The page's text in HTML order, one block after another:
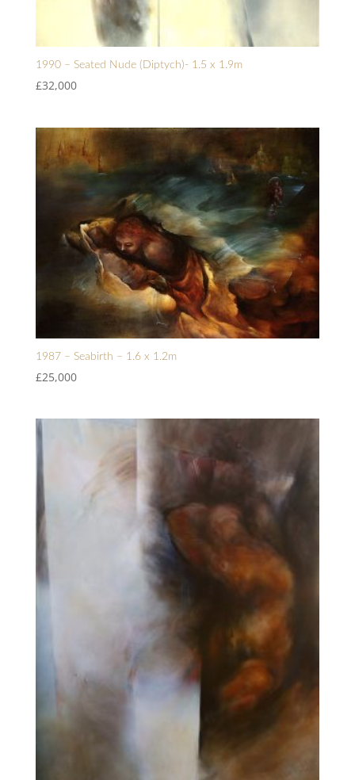
1990 – Seated Nude (Diptych)- 1.5 x 1.9m
£32,000
1987 – Seabirth – 1.6 x 1.2m
£25,000